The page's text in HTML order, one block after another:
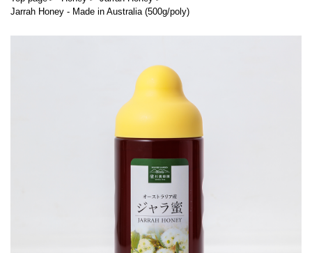
Jarrah Honey - Made in Australia (500g/poly)